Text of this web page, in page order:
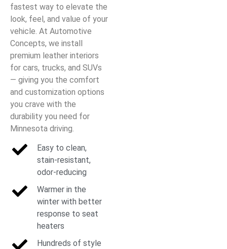
fastest way to elevate the
look, feel, and value of your
vehicle. At Automotive
Concepts, we install
premium leather interiors
for cars, trucks, and SUVs
— giving you the comfort
and customization options
you crave with the
durability you need for
Minnesota driving.
Easy to clean,
stain-resistant,
odor-reducing
Warmer in the
winter with better
response to seat
heaters
Hundreds of style